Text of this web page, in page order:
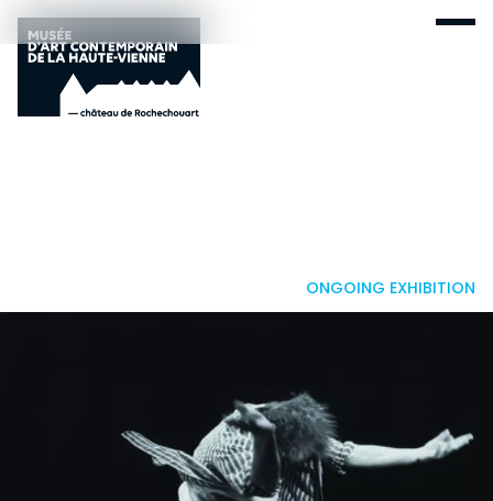
ONGOING EXHIBITION